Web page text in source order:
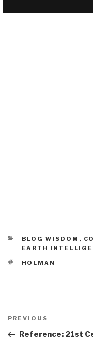
CATEGORIES
BLOG WISDOM ,
EARTH
TAGS
HOLMAN
navigation
Previous
Post
PREVIOUS
Reference: 21st